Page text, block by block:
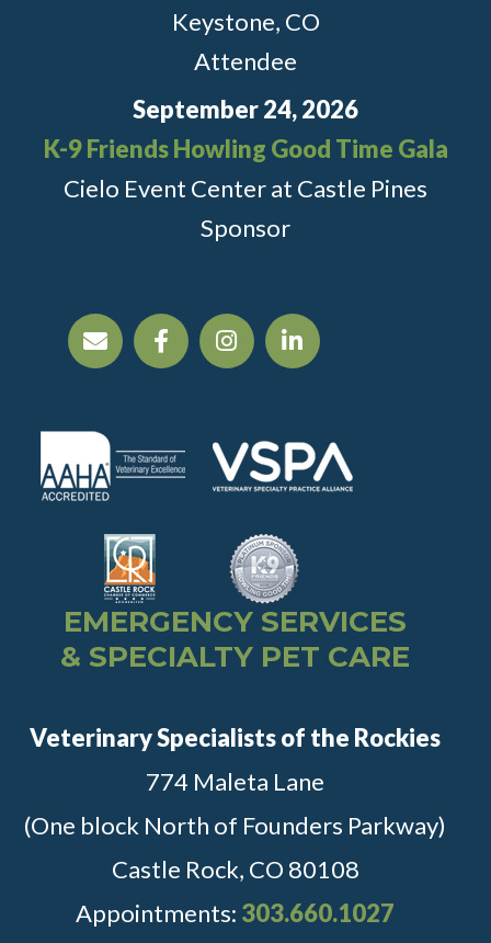
Keystone, CO
Attendee
September 24, 2026
K-9 Friends Howling Good Time Gala
Cielo Event Center at Castle Pines
Sponsor
EMERGENCY SERVICES
& SPECIALTY PET CARE
Veterinary Specialists of the Rockies
774 Maleta Lane
(One block North of Founders Parkway)
Castle Rock, CO 80108
Appointments: 303.660.1027